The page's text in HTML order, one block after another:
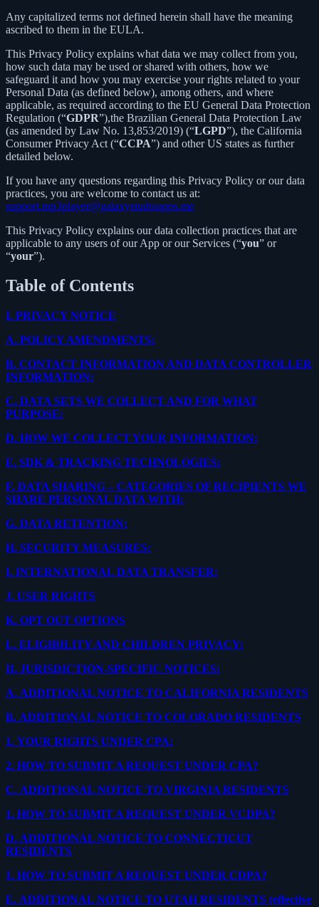
Any capitalized terms not defined herein shall have the meaning
ascribed to them in the EULA.
This Privacy Policy explains what data we may collect from you,
how such data may be used or shared with others, how we
safeguard it and how you may exercise your rights related to your
Personal Data (as defined below), among others, and where
applicable, as required according to the EU General Data Protection
Regulation (“GDPR”),the Brazilian General Data Protection Law
(as amended by Law No. 13,853/2019) (“LGPD”), the California
Consumer Privacy Act (“CCPA”) and other US states as further
detailed below.
If you have any questions regarding this Privacy Policy or our data
practices, you are welcome to contact us at:
support.mp3player@galaxystudioapps.me
This Privacy Policy explains our data collection practices that are
applicable to any users of our App or our Services (“you” or
“your”).
Table of Contents
I. PRIVACY NOTICE
A. POLICY AMENDMENTS:
B. CONTACT INFORMATION AND DATA CONTROLLER
INFORMATION:
C. DATA SETS WE COLLECT AND FOR WHAT
PURPOSE:
D. HOW WE COLLECT YOUR INFORMATION:
E. SDK & TRACKING TECHNOLOGIES:
F. DATA SHARING – CATEGORIES OF RECIPIENTS WE
SHARE PERSONAL DATA WITH:
G. DATA RETENTION:
H. SECURITY MEASURES:
I. INTERNATIONAL DATA TRANSFER:
J. USER RIGHTS
K. OPT OUT OPTIONS
L. ELIGIBILITY AND CHILDREN PRIVACY:
II. JURISDICTION-SPECIFIC NOTICES:
A. ADDITIONAL NOTICE TO CALIFORNIA RESIDENTS
B. ADDITIONAL NOTICE TO COLORADO RESIDENTS
1. YOUR RIGHTS UNDER CPA:
2. HOW TO SUBMIT A REQUEST UNDER CPA?
C. ADDITIONAL NOTICE TO VIRGINIA RESIDENTS
1. HOW TO SUBMIT A REQUEST UNDER VCDPA?
D. ADDITIONAL NOTICE TO CONNECTICUT
RESIDENTS
1. HOW TO SUBMIT A REQUEST UNDER CDPA?
E. ADDITIONAL NOTICE TO UTAH RESIDENTS (effective